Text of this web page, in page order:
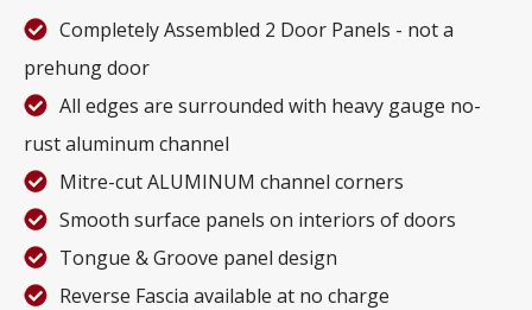
Completely Assembled 2 Door Panels - not a
prehung door
All edges are surrounded with heavy gauge no-
rust aluminum channel
Mitre-cut ALUMINUM channel corners
Smooth surface panels on interiors of doors
Tongue & Groove panel design
Reverse Fascia available at no charge